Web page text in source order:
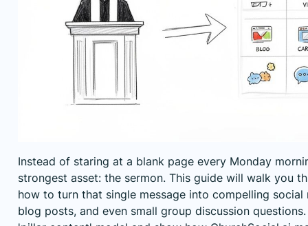
Instead of staring at a blank page every Monday
strongest asset: the sermon. This guide will walk you
how to turn that single message into compelling social
blog posts, and even small group discussion questions.